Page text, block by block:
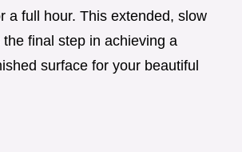
a full hour. This extended, slow
final step in achieving a
surface for your beautiful